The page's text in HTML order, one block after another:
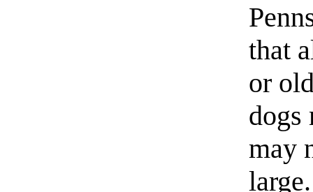
that
or
dogs
may